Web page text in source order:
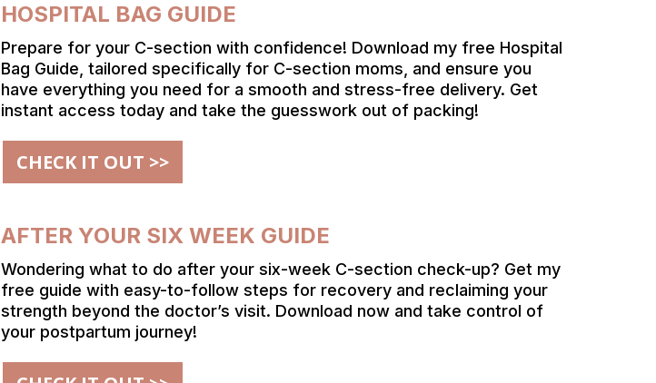
HOSPITAL BAG GUIDE
Prepare for your C-section with confidence! Download my free Hospital
Bag Guide, tailored specifically for C-section moms, and ensure you
have everything you need for a smooth and stress-free delivery. Get
instant access today and take the guesswork out of packing!
CHECK IT OUT >>
AFTER YOUR SIX WEEK GUIDE
Wondering what to do after your six-week C-section check-up? Get my
free guide with easy-to-follow steps for recovery and reclaiming your
strength beyond the doctor’s visit. Download now and take control of
your postpartum journey!